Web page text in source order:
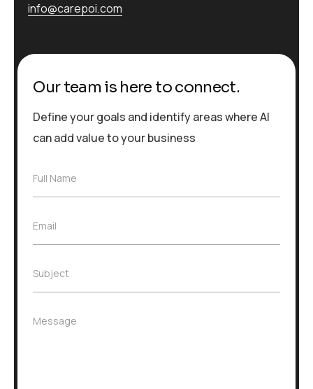
info@carepoi.com
Our team is here to connect.
Define your goals and identify areas where AI
can add value to your business
F
N
a
e
Full Name
E
l
*
Email
S
e
Subject
M
Message